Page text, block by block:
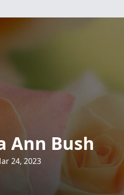
Ann Bush
24, 2023